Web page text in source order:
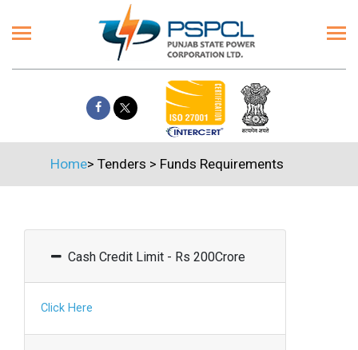
Home> Tenders > Funds Requirements
Cash Credit Limit - Rs 200Crore
Click Here